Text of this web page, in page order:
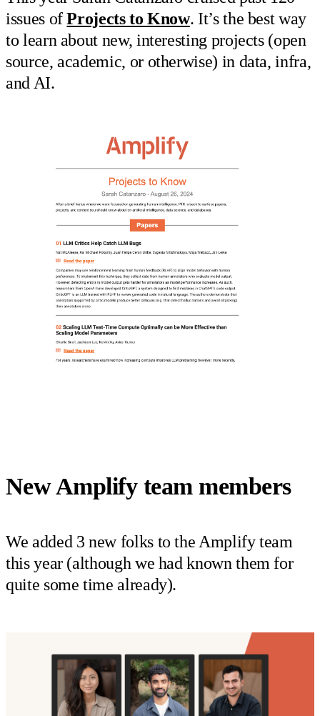
issues ofProjects to Know. It’s the best way
to learn about new, interesting projects (open
source, academic, or otherwise) in data, infra,
and AI.
New Amplify team members
We added 3 new folks to the Amplify team
this year (although we had known them for
quite some time already).